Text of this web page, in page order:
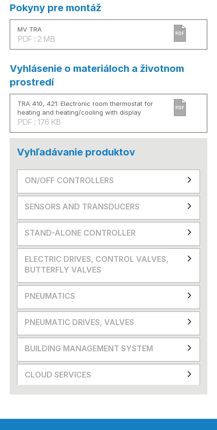
Pokyny pre montáž
MV TRA
PDF : 2 MB
PDF
Vyhlásenie o materiáloch a životnom
prostredí
TRA 410, 421: Electronic room thermostat for
heating and heating/cooling with display
PDF : 176 KB
PDF
Vyhľadávanie produktov
ON/OFF CONTROLLERS
SENSORS AND TRANSDUCERS
STAND-ALONE CONTROLLER
ELECTRIC DRIVES, CONTROL VALVES,
BUTTERFLY VALVES
PNEUMATICS
PNEUMATIC DRIVES, VALVES
BUILDING MANAGEMENT SYSTEM
CLOUD SERVICES